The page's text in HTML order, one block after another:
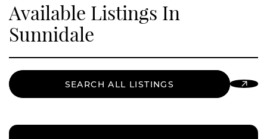
Available Listings In
Sunnidale
SEARCH ALL LISTINGS